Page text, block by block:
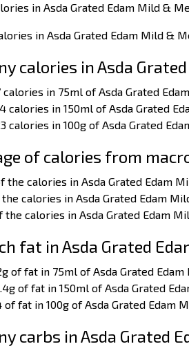
in Asda Grated Edam Mild &
in Asda Grated Edam Mild &
calories in Asda
calories in 75ml of Asda Grated
calories in 150ml of Asda Grated
calories in 100g of Asda Grated
of calories from
the calories in Asda Grated Edam
calories in Asda Grated Edam
the calories in Asda Grated Edam
fat in Asda Grated
of fat in 75ml of Asda Grated
of fat in 150ml of Asda Grated
of fat in 100g of Asda Grated Edam
carbs in Asda Grated